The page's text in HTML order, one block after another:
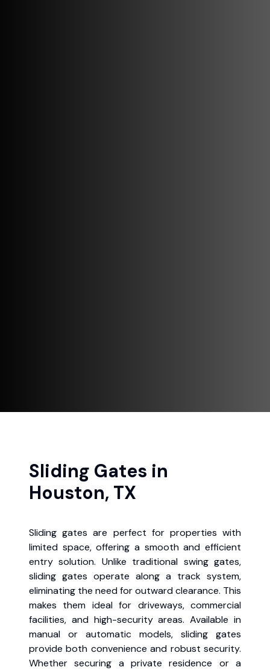
Sliding Gates in
Houston, TX
Sliding gates are perfect for properties with
limited space, offering a smooth and efficient
entry solution. Unlike traditional swing gates,
sliding gates operate along a track system,
eliminating the need for outward clearance. This
makes them ideal for driveways, commercial
facilities, and high-security areas. Available in
manual or automatic models, sliding gates
provide both convenience and robust security.
Whether securing a private residence or a